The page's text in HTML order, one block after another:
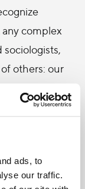
ads, to
our traffic.
complex
others: our
on it. But I
“a place of